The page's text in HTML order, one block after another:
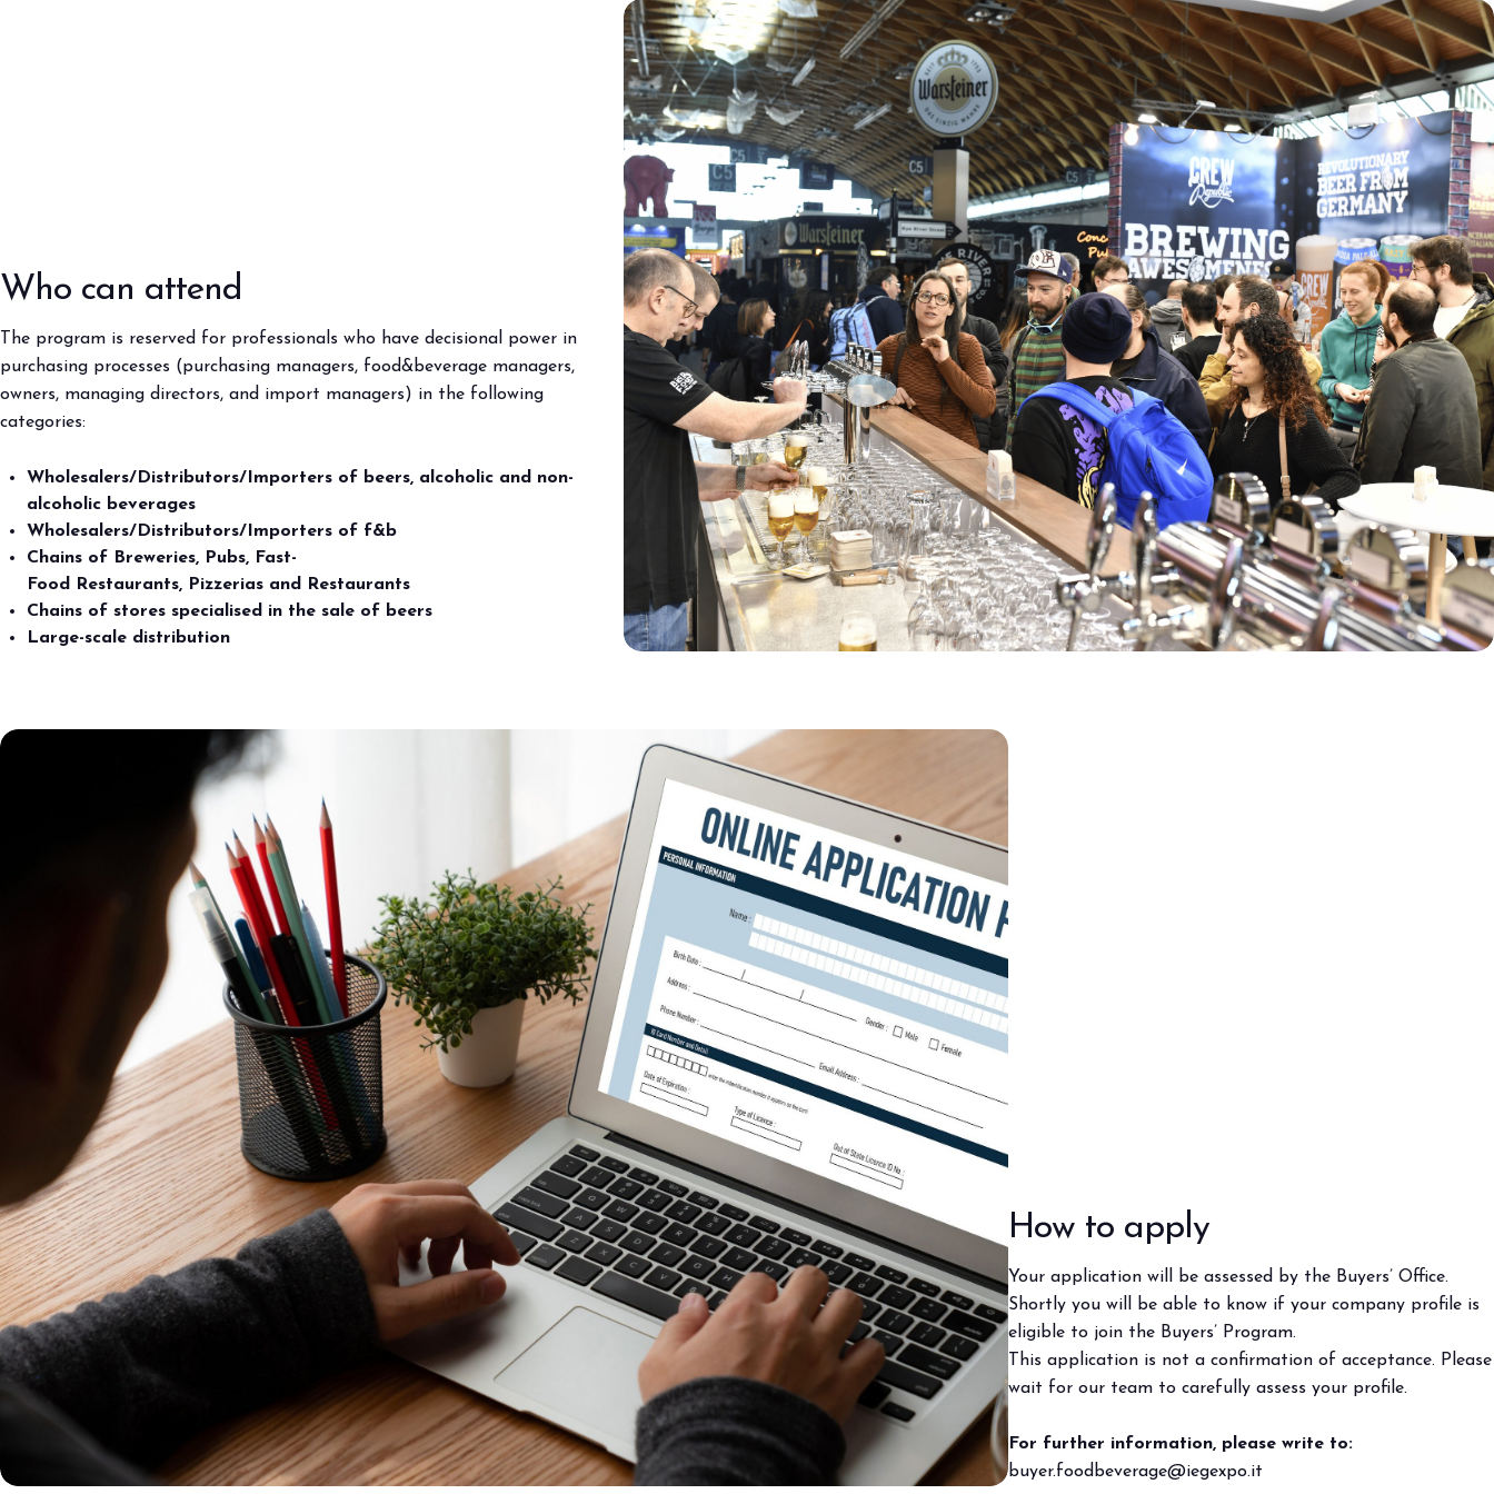
Who can attend
The program is reserved for professionals who have decisional power in
purchasing processes (purchasing managers, food&beverage managers,
owners, managing directors, and import managers) in the following
categories:
Wholesalers/Distributors/Importers of beers, alcoholic and non-
alcoholic beverages
Wholesalers/Distributors/Importers of f&b
Chains of Breweries, Pubs, Fast-
Food Restaurants, Pizzerias and Restaurants
Chains of stores specialised in the sale of beers
Large-scale distribution
How to apply
Your application will be assessed by the Buyers’ Office.
Shortly you will be able to know if your company profile is
eligible to join the Buyers’ Program.
This application is not a confirmation of acceptance. Please
wait for our team to carefully assess your profile.
For further information, please write to:
buyer.foodbeverage@iegexpo.it